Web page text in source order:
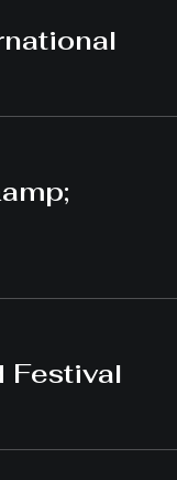
Festival